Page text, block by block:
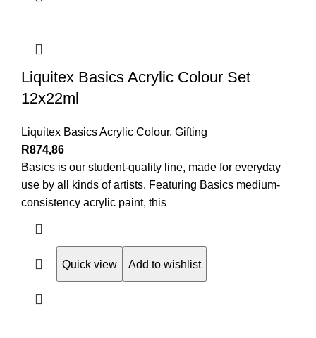
Liquitex Basics Acrylic Colour Set
12x22ml
Liquitex Basics Acrylic Colour, Gifting
R874,86
Basics is our student-quality line, made for everyday
use by all kinds of artists. Featuring Basics medium-
consistency acrylic paint, this
Quick view Add to wishlist